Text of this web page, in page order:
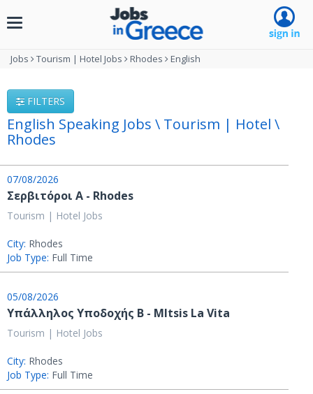
Toggle
Jobs Tourism | Hotel Jobs Rhodes English
FILTERS
English Speaking Jobs \ Tourism | Hotel \
Rhodes
07/08/2026
Σερβιτόροι A - Rhodes
Tourism | Hotel Jobs
City: Rhodes
Job Type: Full Time
05/08/2026
Υπάλληλος Υποδοχής B - MItsis La Vita
Tourism | Hotel Jobs
City: Rhodes
Job Type: Full Time